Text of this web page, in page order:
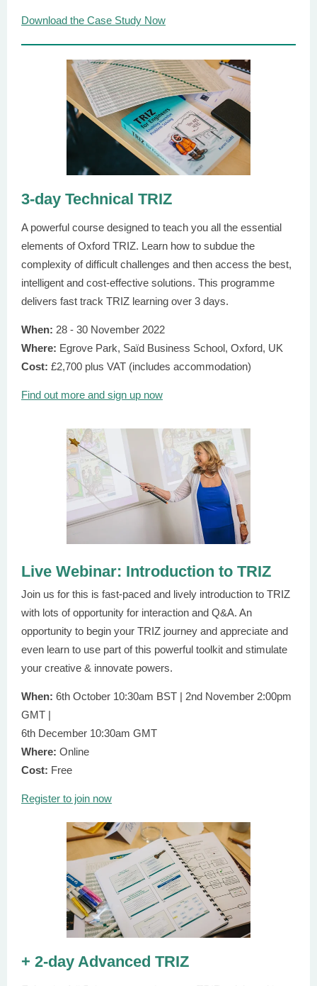
Download the Case Study Now
3-day Technical TRIZ
A powerful course designed to teach you all the essential
elements of Oxford TRIZ. Learn how to subdue the
complexity of difficult challenges and then access the best,
intelligent and cost-effective solutions. This programme
delivers fast track TRIZ learning over 3 days.
When: 28 - 30 November 2022
Where: Egrove Park, Saїd Business School, Oxford, UK
Cost: £2,700 plus VAT (includes accommodation)
Find out more and sign up now
Live Webinar: Introduction to TRIZ
Join us for this is fast-paced and lively introduction to TRIZ
with lots of opportunity for interaction and Q&A. An
opportunity to begin your TRIZ journey and appreciate and
even learn to use part of this powerful toolkit and stimulate
your creative & innovate powers.
When: 6th October 10:30am BST | 2nd November 2:00pm
GMT |
6th December 10:30am GMT
Where: Online
Cost: Free
Register to join now
+ 2-day Advanced TRIZ